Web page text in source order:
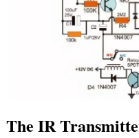
The IR